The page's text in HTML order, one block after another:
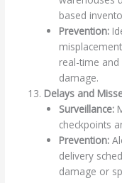
based
Prevention:
real-time
damage.
Delays and
Surveillance:
checkpoints
Prevention:
delivery
damage or